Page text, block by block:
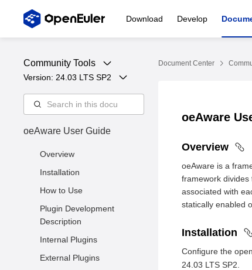
Download Develop
Community Tools
Version: 24.03 LTS SP2
oeAware User Guide
Overview
Installation
How to Use
Plugin Development
Description
Internal Plugins
External Plugins
Document Center
oeAware
Overview
oeAware is a
framework
associated with
statically enabled
Installation
Configure the
24.03 LTS SP2.